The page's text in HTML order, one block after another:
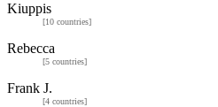
Kiuppis
[10 countries]
Rebecca
[5 countries]
Frank J.
[4 countries]